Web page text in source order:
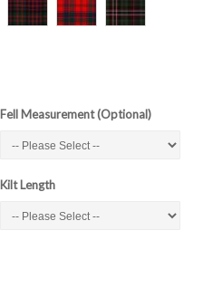
Fell Measurement (Optional)
Kilt Length